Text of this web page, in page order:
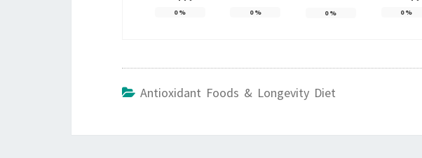
0% 0% 0% 0%
Antioxidant Foods & Longevity Diet